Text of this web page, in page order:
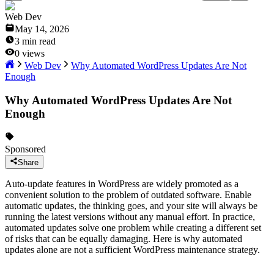
Web Dev
May 14, 2026
3 min read
0 views
Web Dev
Why Automated WordPress Updates Are Not
Enough
Why Automated WordPress Updates Are Not
Enough
Sponsored
Share
Auto-update features in WordPress are widely promoted as a
convenient solution to the problem of outdated software. Enable
automatic updates, the thinking goes, and your site will always be
running the latest versions without any manual effort. In practice,
automated updates solve one problem while creating a different set
of risks that can be equally damaging. Here is why automated
updates alone are not a sufficient WordPress maintenance strategy.